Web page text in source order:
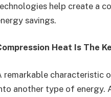
help create a
savings.
Heat Is The
remarkable characteristic
another type of energy.